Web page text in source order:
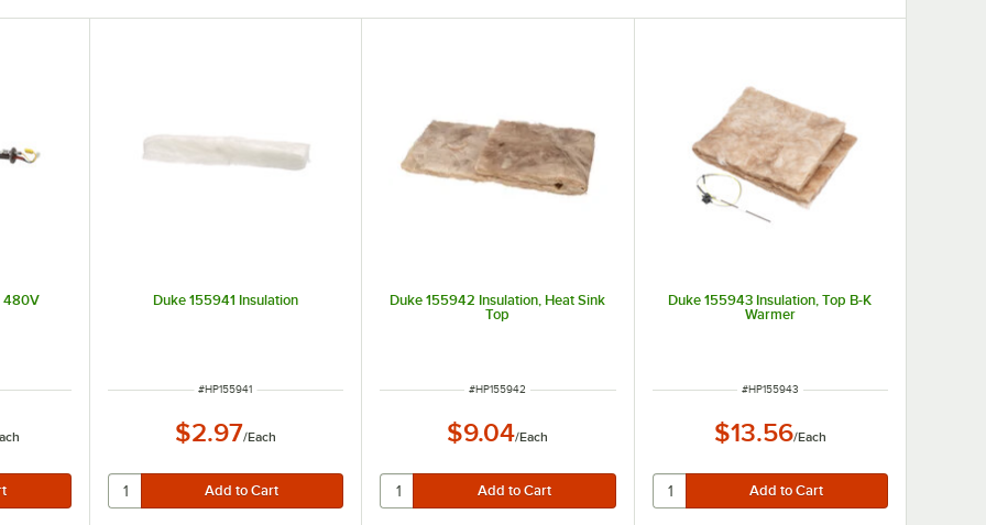
480V Duke 155941 Insulation
ITEM NUMBER
#HP155941
$2.97/Each
Duke 155942 Insulation, Heat Sink
Top
ITEM NUMBER
#HP155942
$9.04/Each
Duke 155943 Insulation, Top B-K
Warmer
ITEM NUMBER
#HP155943
$13.56/Each